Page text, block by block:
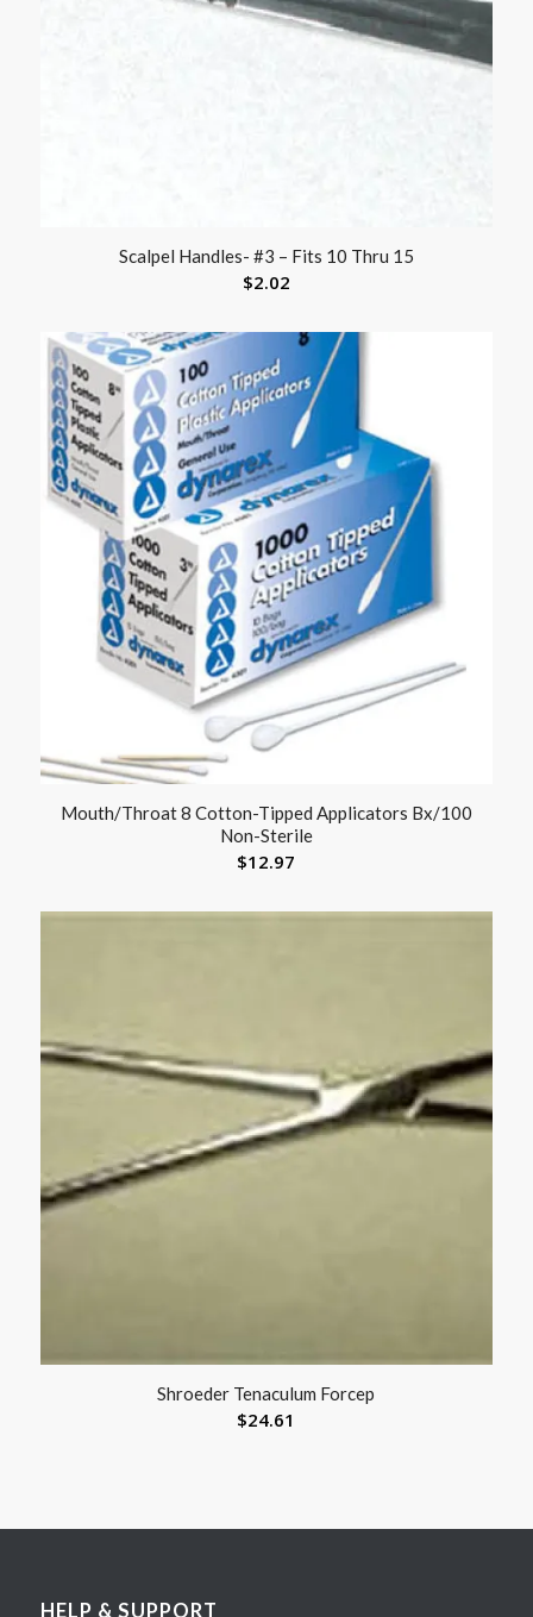
Scalpel Handles- #3 – Fits 10 Thru 15
$2.02
Mouth/Throat 8 Cotton-Tipped Applicators Bx/100
Non-Sterile
$12.97
Shroeder Tenaculum Forcep
$24.61
HELP & SUPPORT